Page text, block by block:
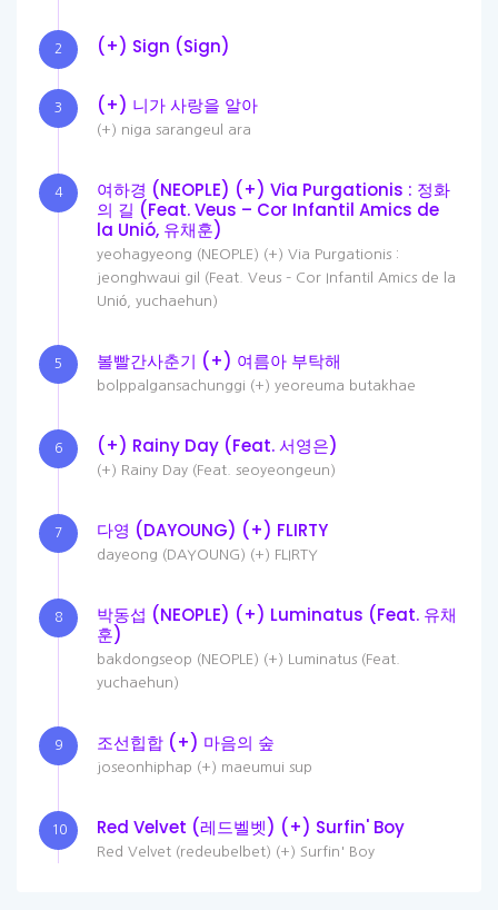
2 (+) Sign (Sign)
3 (+) 니가 사랑을 알아
(+) niga sarangeul ara
4
여하경 (NEOPLE) (+) Via Purgationis : 정화
의 길 (Feat. Veus – Cor Infantil Amics de
la Unió, 유채훈)
yeohagyeong (NEOPLE) (+) Via Purgationis :
jeonghwaui gil (Feat. Veus – Cor Infantil Amics de la
Unió, yuchaehun)
5 볼빨간사춘기 (+) 여름아 부탁해
bolppalgansachunggi (+) yeoreuma butakhae
6 (+) Rainy Day (Feat. 서영은)
(+) Rainy Day (Feat. seoyeongeun)
7 다영 (DAYOUNG) (+) FLIRTY
dayeong (DAYOUNG) (+) FLIRTY
8
박동섭 (NEOPLE) (+) Luminatus (Feat. 유채
훈)
bakdongseop (NEOPLE) (+) Luminatus (Feat.
yuchaehun)
9 조선힙합 (+) 마음의 숲
joseonhiphap (+) maeumui sup
10 Red Velvet (레드벨벳) (+) Surfin' Boy
Red Velvet (redeubelbet) (+) Surfin' Boy